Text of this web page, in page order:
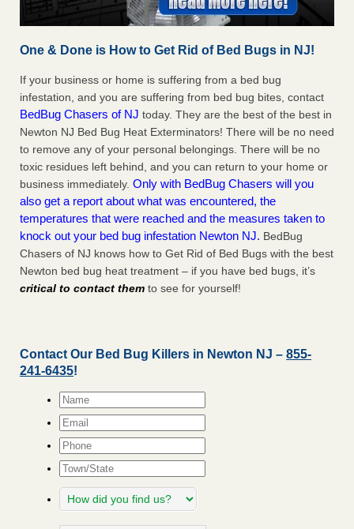
One & Done is How to Get Rid of Bed Bugs in NJ!
If your business or home is suffering from a bed bug
infestation, and you are suffering from bed bug bites, contact
BedBug Chasers of NJ today. They are the best of the best in
Newton NJ Bed Bug Heat Exterminators! There will be no need
to remove any of your personal belongings. There will be no
toxic residues left behind, and you can return to your home or
business immediately. Only with BedBug Chasers will you
also get a report about what was encountered, the
temperatures that were reached and the measures taken to
knock out your bed bug infestation Newton NJ. BedBug
Chasers of NJ knows how to Get Rid of Bed Bugs with the best
Newton bed bug heat treatment – if you have bed bugs, it’s
critical to contact them to see for yourself!
Contact Our Bed Bug Killers in Newton NJ – 855-
241-6435!
Name*
Email*
Phone
Town/State
How
did